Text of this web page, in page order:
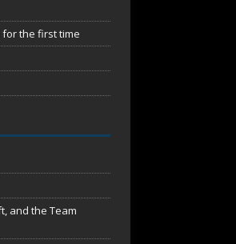
for the first time
and the Team